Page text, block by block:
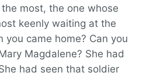
most, the one whose
keenly waiting at the
you came home? Can you
Magdalene? She had
had seen that soldier